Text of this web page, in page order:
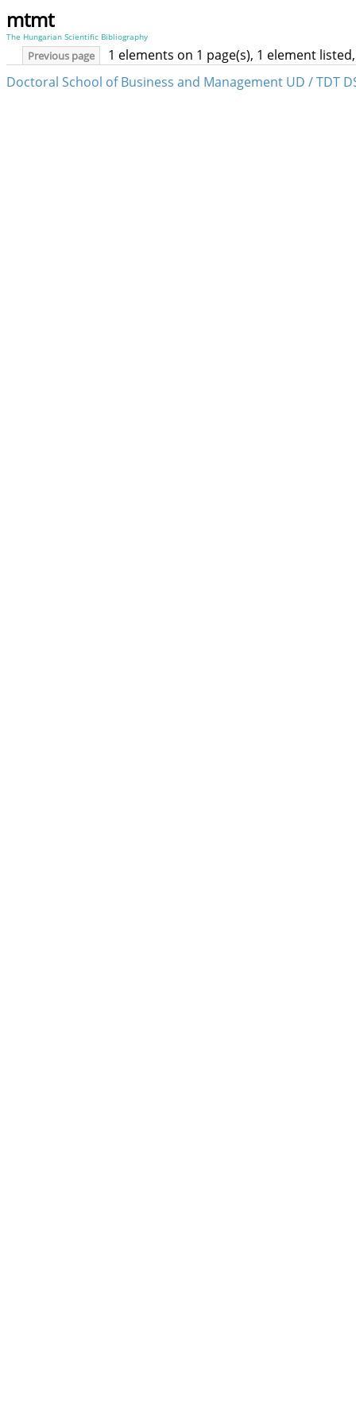
mtmt
The Hungarian Scientific Bibliography
Previous page
1 elements on 1 page(s), 1 element
Doctoral School of Business and Management UD / TDT